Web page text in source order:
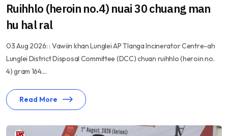
Ruihhlo (heroin no.4) nuai 30 chuang man
hu hal ral
03 Aug 2026: : Vawiin khan Lunglei AP Tlanga Incinerator Centre-ah
Lunglei District Disposal Committee (DCC) chuan ruihhlo (heroin no.
4) gram 164....
Read More